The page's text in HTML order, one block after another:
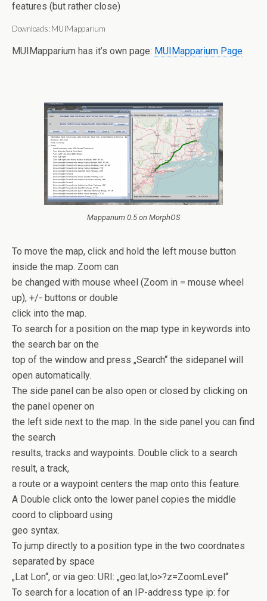
features (but rather close)
Downloads: MUIMapparium
MUIMapparium has it’s own page: MUIMapparium Page
Mapparium 0.5 on MorphOS
To move the map, click and hold the left mouse button
inside the map. Zoom can
be changed with mouse wheel (Zoom in = mouse wheel
up), +/- buttons or double
click into the map.
To search for a position on the map type in keywords into
the search bar on the
top of the window and press „Search“ the sidepanel will
open automatically.
The side panel can be also open or closed by clicking on
the panel opener on
the left side next to the map. In the side panel you can find
the search
results, tracks and waypoints. Double click to a search
result, a track,
a route or a waypoint centers the map onto this feature.
A Double click onto the lower panel copies the middle
coord to clipboard using
geo syntax.
To jump directly to a position type in the two coordnates
separated by space
„Lat Lon“, or via geo: URI: „geo:lat,lo>?z=ZoomLevel“
To search for a location of an IP-address type ip: for